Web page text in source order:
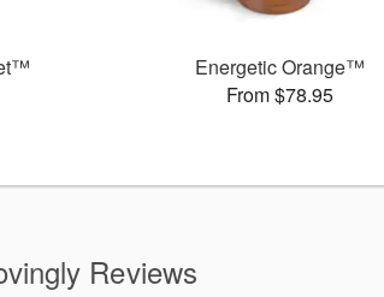
Energetic Orange™
From $78.95
Reviews